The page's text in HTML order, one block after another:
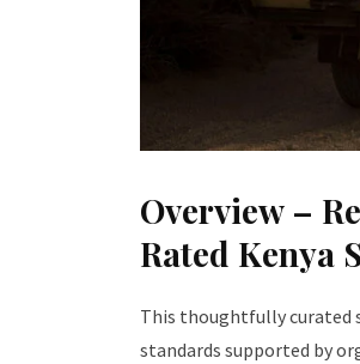
Overview –
Rated Kenya
This thoughtfully curated
standards supported by